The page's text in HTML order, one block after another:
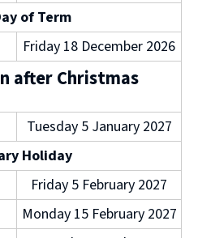
of Term
Friday 18 December 2026
after Christmas
Tuesday 5 January 2027
Holiday
Friday 5 February 2027
Monday 15 February 2027